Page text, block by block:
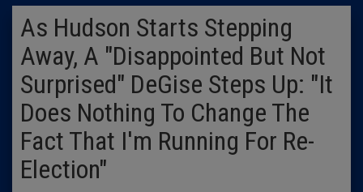
As Hudson Starts Stepping
Away, A "Disappointed But Not
Surprised" DeGise Steps Up: "It
Does Nothing To Change The
Fact That I'm Running For Re-
Election"